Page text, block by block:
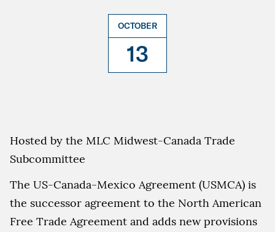
OCTOBER
13
Hosted by the MLC Midwest-Canada Trade
Subcommittee
The US-Canada-Mexico Agreement (USMCA) is
the successor agreement to the North American
Free Trade Agreement and adds new provisions